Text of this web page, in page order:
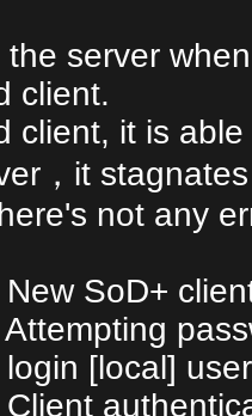
server
client.
client, it is
，it
not any
SoD+
[local]